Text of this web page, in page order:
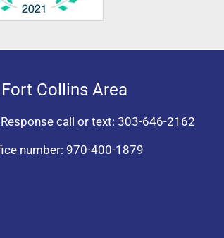
Fort Collins Area
call or text:303-646-2162
number: 970-400-1879